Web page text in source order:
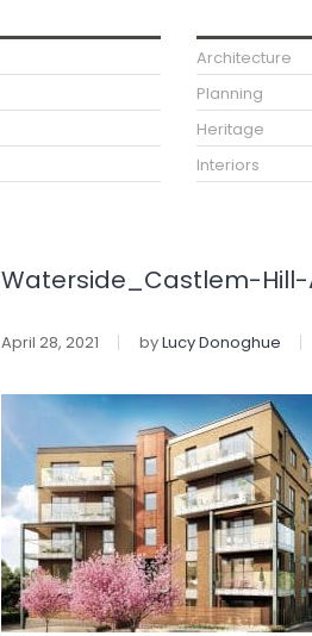
Architecture
Planning
Heritage
Interiors
Waterside_Castlem-Hill-
April 28, 2021 byLucy Donoghue